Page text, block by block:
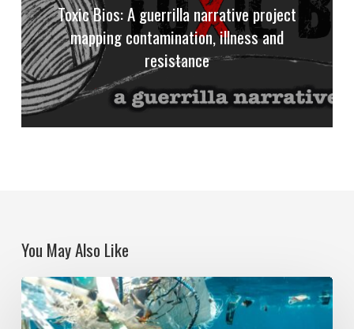
Toxic Bios: A guerrilla narrative project
mapping contamination, illness and
resistance
You May Also Like
Political
Ecologies